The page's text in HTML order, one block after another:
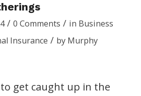
/ 0 Comments / in Business
Insurance / by Murphy
to get caught up in the